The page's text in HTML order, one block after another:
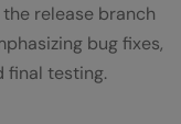
release branch
bug fixes,
final testing.